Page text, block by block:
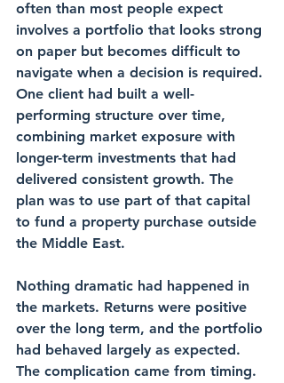
often than most people expect
involves a portfolio that looks strong
on paper but becomes difficult to
navigate when a decision is required.
One client had built a well-
performing structure over time,
combining market exposure with
longer-term investments that had
delivered consistent growth. The
plan was to use part of that capital
to fund a property purchase outside
the Middle East.
Nothing dramatic had happened in
the markets. Returns were positive
over the long term, and the portfolio
had behaved largely as expected.
The complication came from timing.